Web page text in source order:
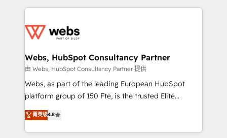
adoption, sales process and marketing results.
the first time 🔧 Designing and optimising your
and build using HubSpot 🔌 Integrating HubSpot
with other systems 🎓 Training your teams to be
HubSpot pros 📊 Lead generation services using
HubSpot Why us? - SIX HubSpot Accreditations -
CRM, Solutions Architecture, Onboarding , Data
Migration, Custom Integration & Platform
Webs, HubSpot Consultancy Partner
由 Webs, HubSpot Consultancy Partner 提供
Webs, as part of the leading European HubSpot
platform group of 150 Fte, is the trusted Elite
HubSpot CRM Partner offering you a roadmap on
maximizing EBITDA and achieving Commercial
Excellence. With our targeted processes, we
菁英级4.8